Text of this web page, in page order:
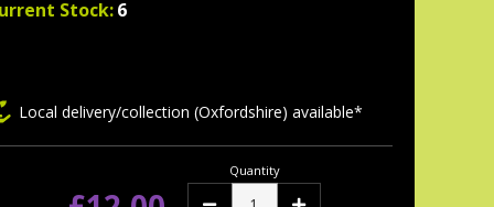
Stock:6
Local delivery/collection (Oxfordshire) available*
Quantity